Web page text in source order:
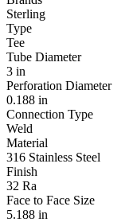
Sterling
Type
Tee
Tube Diameter
3 in
Perforation Diameter
0.188 in
Connection Type
Weld
Material
316 Stainless Steel
Finish
32 Ra
Face to Face Size
5.188 in